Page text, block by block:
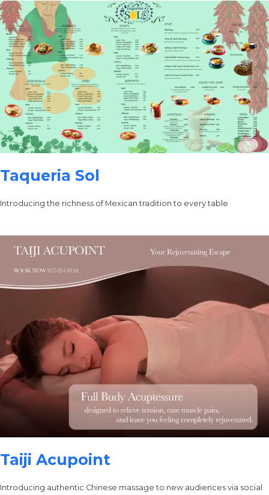
Taqueria Sol
Introducing the richness of Mexican tradition to every table
Taiji Acupoint
Introducing authentic Chinese massage to new audiences via social